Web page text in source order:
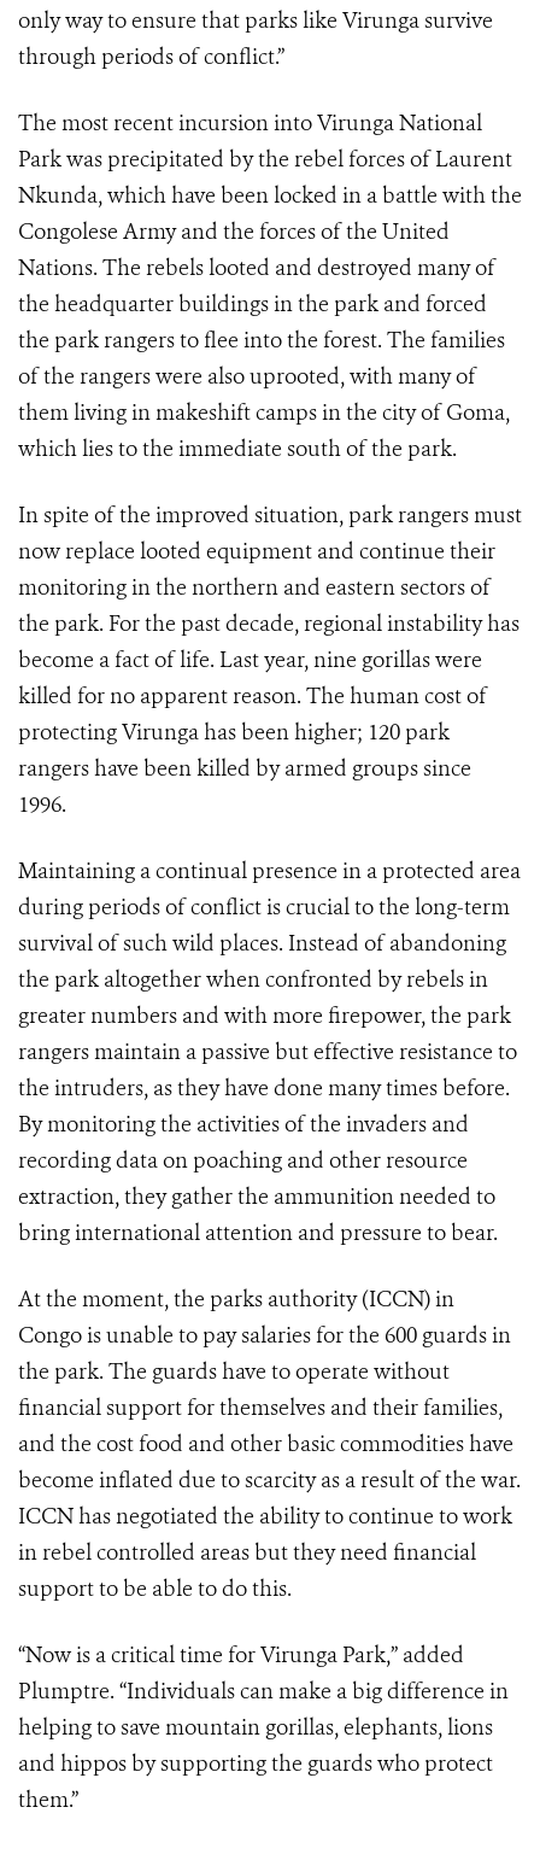
only way to ensure that parks like Virunga survive
through periods of conflict.”
The most recent incursion into Virunga National
Park was precipitated by the rebel forces of Laurent
Nkunda, which have been locked in a battle with the
Congolese Army and the forces of the United
Nations. The rebels looted and destroyed many of
the headquarter buildings in the park and forced
the park rangers to flee into the forest. The families
of the rangers were also uprooted, with many of
them living in makeshift camps in the city of Goma,
which lies to the immediate south of the park.
In spite of the improved situation, park rangers must
now replace looted equipment and continue their
monitoring in the northern and eastern sectors of
the park. For the past decade, regional instability has
become a fact of life. Last year, nine gorillas were
killed for no apparent reason. The human cost of
protecting Virunga has been higher; 120 park
rangers have been killed by armed groups since
1996.
Maintaining a continual presence in a protected area
during periods of conflict is crucial to the long-term
survival of such wild places. Instead of abandoning
the park altogether when confronted by rebels in
greater numbers and with more firepower, the park
rangers maintain a passive but effective resistance to
the intruders, as they have done many times before.
By monitoring the activities of the invaders and
recording data on poaching and other resource
extraction, they gather the ammunition needed to
bring international attention and pressure to bear.
At the moment, the parks authority (ICCN) in
Congo is unable to pay salaries for the 600 guards in
the park. The guards have to operate without
financial support for themselves and their families,
and the cost food and other basic commodities have
become inflated due to scarcity as a result of the war.
ICCN has negotiated the ability to continue to work
in rebel controlled areas but they need financial
support to be able to do this.
“Now is a critical time for Virunga Park,” added
Plumptre. “Individuals can make a big difference in
helping to save mountain gorillas, elephants, lions
and hippos by supporting the guards who protect
them.”